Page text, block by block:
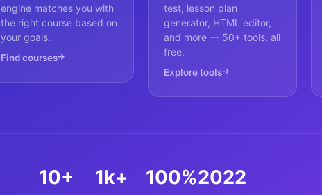
engine matches you with
the right course based on
your goals.
Find courses
test, lesson plan
generator, HTML editor,
and more — 50+ tools, all
free.
Explore tools
10+ 1k+ 100%2022